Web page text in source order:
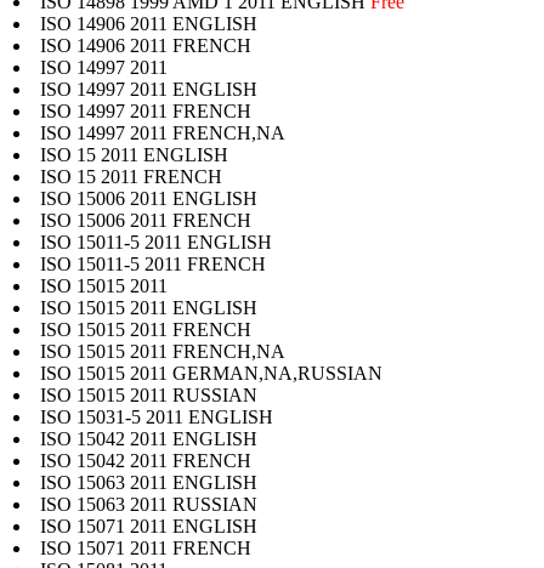
ISO 14906 2011 ENGLISH
ISO 14906 2011 FRENCH
ISO 14997 2011
ISO 14997 2011 ENGLISH
ISO 14997 2011 FRENCH
ISO 14997 2011 FRENCH,NA
ISO 15 2011 ENGLISH
ISO 15 2011 FRENCH
ISO 15006 2011 ENGLISH
ISO 15006 2011 FRENCH
ISO 15011-5 2011 ENGLISH
ISO 15011-5 2011 FRENCH
ISO 15015 2011
ISO 15015 2011 ENGLISH
ISO 15015 2011 FRENCH
ISO 15015 2011 FRENCH,NA
ISO 15015 2011 GERMAN,NA,RUSSIAN
ISO 15015 2011 RUSSIAN
ISO 15031-5 2011 ENGLISH
ISO 15042 2011 ENGLISH
ISO 15042 2011 FRENCH
ISO 15063 2011 ENGLISH
ISO 15063 2011 RUSSIAN
ISO 15071 2011 ENGLISH
ISO 15071 2011 FRENCH